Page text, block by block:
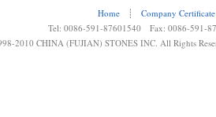
Home ┊
Company Certificate
Tel: 0086-591-87601540 Fax: 0086-591-
2010 CHINA (FUJIAN) STONES INC. All Rights